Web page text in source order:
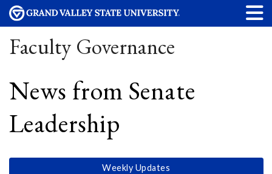
Faculty Governance
News from Senate
Leadership
Weekly Updates